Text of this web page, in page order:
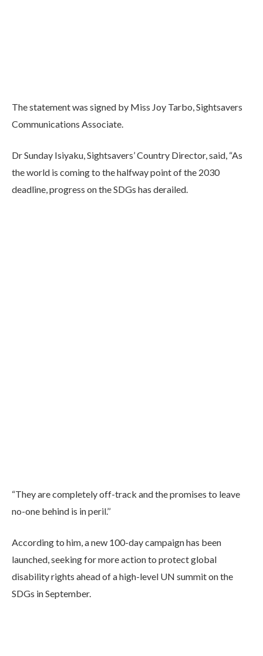
The statement was signed by Miss Joy Tarbo, Sightsavers
Communications Associate.
Dr Sunday Isiyaku, Sightsavers’ Country Director, said, “As
the world is coming to the halfway point of the 2030
deadline, progress on the SDGs has derailed.
“They are completely off-track and the promises to leave
no-one behind is in peril.’’
According to him, a new 100-day campaign has been
launched, seeking for more action to protect global
disability rights ahead of a high-level UN summit on the
SDGs in September.